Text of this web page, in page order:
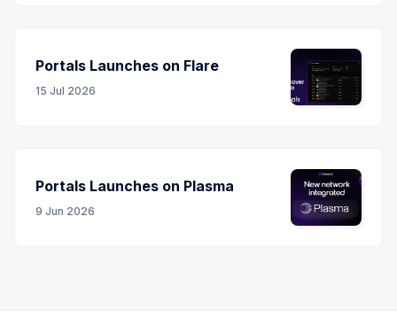
Portals Launches on Flare
15 Jul 2026
Portals Launches on Plasma
9 Jun 2026